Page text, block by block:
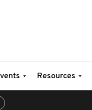
Resources